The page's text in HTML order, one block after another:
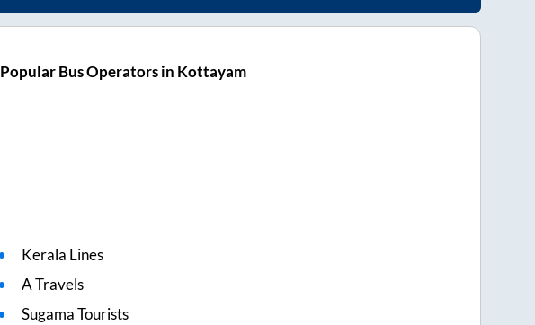
Popular Bus Operators in Kottayam
Kerala Lines
A Travels
Sugama Tourists